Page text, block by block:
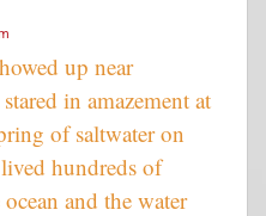
up near
in amazement at
of saltwater on
hundreds of
and the water